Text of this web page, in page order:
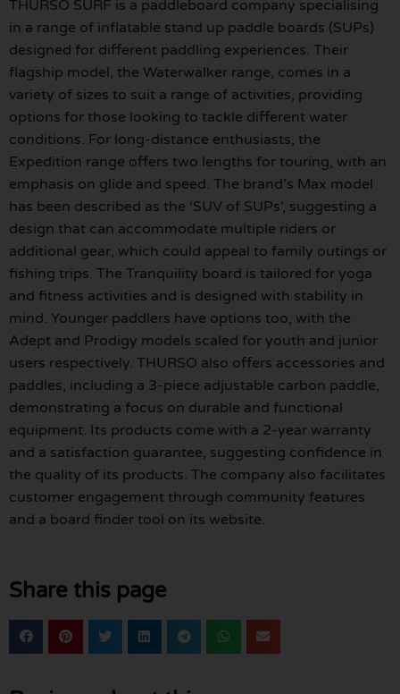
THURSO SURF is a paddleboard company specialising
in a range of inflatable stand up paddle boards (SUPs)
designed for different paddling experiences. Their
flagship model, the Waterwalker range, comes in a
variety of sizes to suit a range of activities, providing
options for those looking to tackle different water
conditions. For long-distance enthusiasts, the
Expedition range offers two lengths for touring, with an
emphasis on glide and speed. The brand’s Max model
has been described as the ‘SUV of SUPs’, suggesting a
design that can accommodate multiple riders or
additional gear, which could appeal to family outings or
fishing trips. The Tranquility board is tailored for yoga
and fitness activities and is designed with stability in
mind. Younger paddlers have options too, with the
Adept and Prodigy models scaled for youth and junior
users respectively. THURSO also offers accessories and
paddles, including a 3-piece adjustable carbon paddle,
demonstrating a focus on durable and functional
equipment. Its products come with a 2-year warranty
and a satisfaction guarantee, suggesting confidence in
the quality of its products. The company also facilitates
customer engagement through community features
and a board finder tool on its website.
Share this page